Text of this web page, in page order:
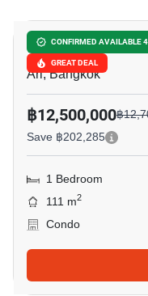
CONFIRMED AVAILABLE
GREAT DEAL
Noble Lite
Ari, Bangkok
฿12,500,000฿
Save ฿202,285
1 Bedroom
111 m2
Condo